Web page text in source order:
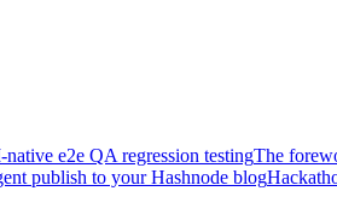
e2e QA regression testingThe
publish to your Hashnode blog